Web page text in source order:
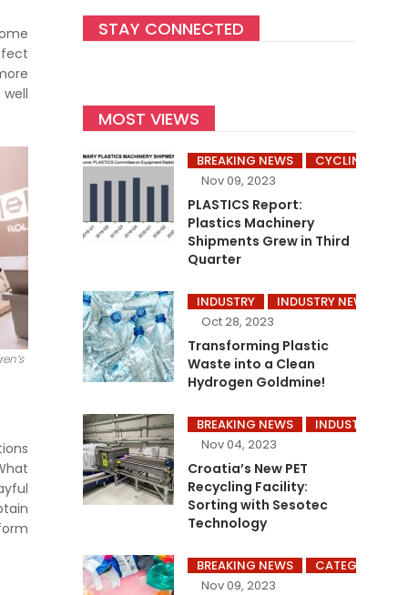
STAY CONNECTED
MOST VIEWS
BREAKING NEWS CYCLING’S
Nov 09, 2023
PLASTICS Report:
Plastics Machinery
Shipments Grew in Third
Quarter
INDUSTRY INDUSTRY NEWS
Oct 28, 2023
Transforming Plastic
Waste into a Clean
Hydrogen Goldmine!
BREAKING NEWS INDUSTRY
Nov 04, 2023
Croatia’s New PET
Recycling Facility:
Sorting with Sesotec
Technology
BREAKING NEWS
CATEGORY
Nov 09, 2023